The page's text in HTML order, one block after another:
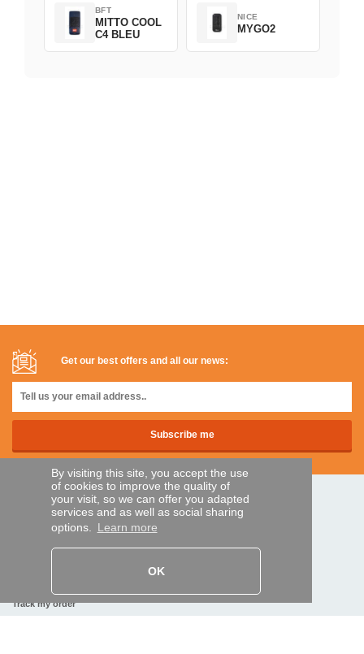
By visiting this site, you accept the use
of cookies to improve the quality of
your visit, so we can offer you adapted
services and as well as social sharing
options. Learn more
OK
BFT
MITTO COOL
C4 BLEU
NICE
MYGO2
Get our best offers and all our news:
SECURE PAYMENTS
Bank transfer
Track my order